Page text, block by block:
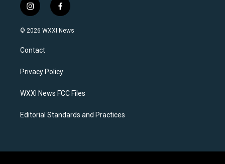
i
n
s
a
g
a
f
a
c
k
© 2026 WXXI News
Contact
Privacy Policy
WXXI News FCC Files
Editorial Standards and Practices